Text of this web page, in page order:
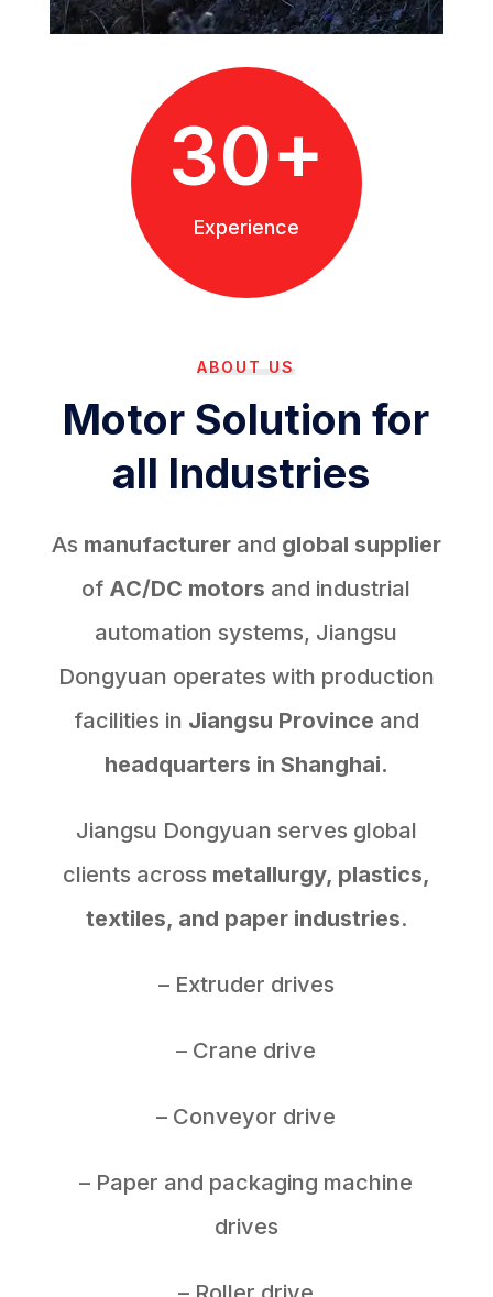
30+
Experience
ABOUT US
Motor Solution for
all Industries
As manufacturerand global supplier
of AC/DC motors and industrial
automation systems, Jiangsu
Dongyuan operates with production
facilities in Jiangsu Province and
headquarters in Shanghai.
Jiangsu Dongyuan serves global
clients across metallurgy, plastics,
textiles, and paper industries.
– Extruder drives
– Crane drive
– Conveyor drive
– Paper and packaging machine
drives